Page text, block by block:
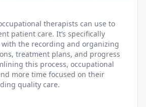
therapists can use to
patient care. It’s specifically
the recording and organizing
treatment plans, and progress
this process, occupational
more time focused on their
quality care.